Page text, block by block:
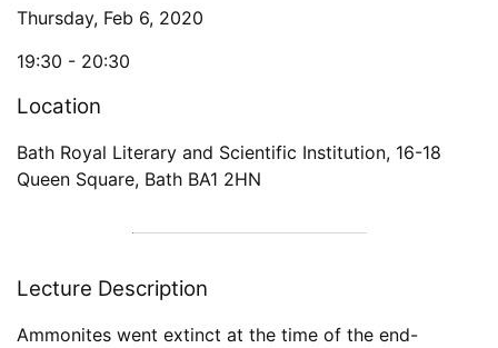
Thursday, Feb 6, 2020
19:30 - 20:30
Location
Bath Royal Literary and Scientific Institution, 16-18
Queen Square, Bath BA1 2HN
Lecture Description
Ammonites went extinct at the time of the end-